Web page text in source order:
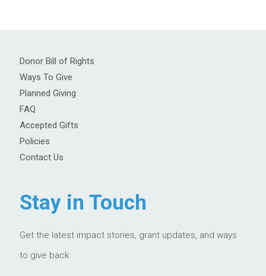
Donor Bill of Rights
Ways To Give
Planned Giving
FAQ
Accepted Gifts
Policies
Contact Us
Stay in Touch
Get the latest impact stories, grant updates, and ways
to give back.